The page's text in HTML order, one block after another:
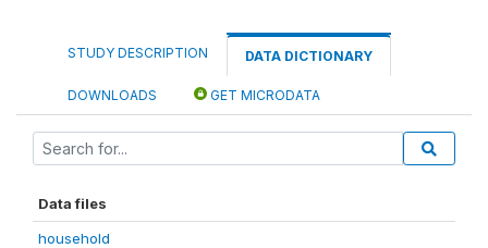
STUDY DESCRIPTION DATA DICTIONARY
DOWNLOADS GET MICRODATA
Data files
household